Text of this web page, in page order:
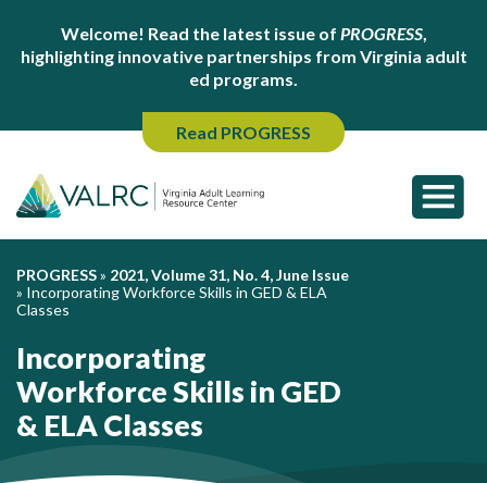
Welcome! Read the latest issue of PROGRESS,
highlighting innovative partnerships from Virginia adult
ed programs.
Read PROGRESS
PROGRESS» 2021, Volume 31, No. 4, June Issue
» Incorporating Workforce Skills in GED & ELA
Classes
Incorporating
Workforce Skills in GED
& ELA Classes